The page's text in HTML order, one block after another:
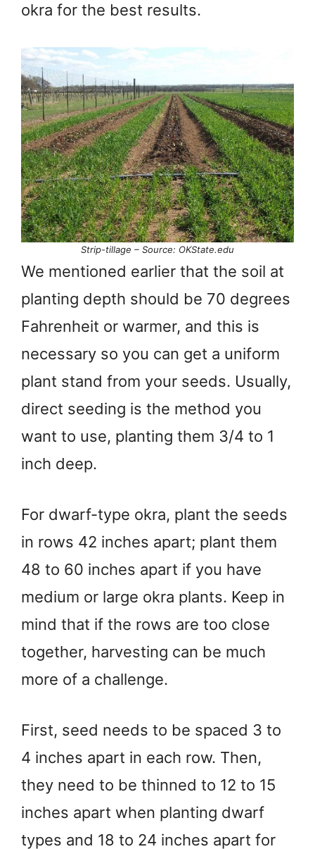
okra for the best results.
Strip-tillage – Source: OKState.edu
We mentioned earlier that the soil at
planting depth should be 70 degrees
Fahrenheit or warmer, and this is
necessary so you can get a uniform
plant stand from your seeds. Usually,
direct seeding is the method you
want to use, planting them 3/4 to 1
inch deep.
For dwarf-type okra, plant the seeds
in rows 42 inches apart; plant them
48 to 60 inches apart if you have
medium or large okra plants. Keep in
mind that if the rows are too close
together, harvesting can be much
more of a challenge.
First, seed needs to be spaced 3 to
4 inches apart in each row. Then,
they need to be thinned to 12 to 15
inches apart when planting dwarf
types and 18 to 24 inches apart for